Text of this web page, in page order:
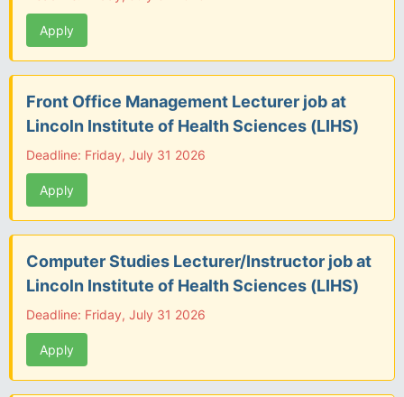
Apply
Front Office Management Lecturer job at
Lincoln Institute of Health Sciences (LIHS)
Deadline: Friday, July 31 2026
Apply
Computer Studies Lecturer/Instructor job at
Lincoln Institute of Health Sciences (LIHS)
Deadline: Friday, July 31 2026
Apply